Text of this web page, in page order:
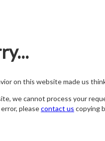
on this website made us
we cannot process your
pleasecontact us copying